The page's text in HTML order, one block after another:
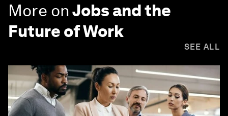
More onJobs and the
Future of Work
SEE ALL